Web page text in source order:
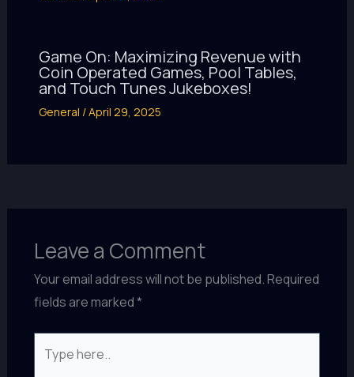
Game On: Maximizing Revenue with
Coin Operated Games, Pool Tables,
and Touch Tunes Jukeboxes!
General /April 29, 2025
Leave a Comment
Your email address will not be published.Required
fields are marked*
here..